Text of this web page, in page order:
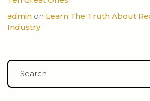
admin on Learn The Truth About
Industry